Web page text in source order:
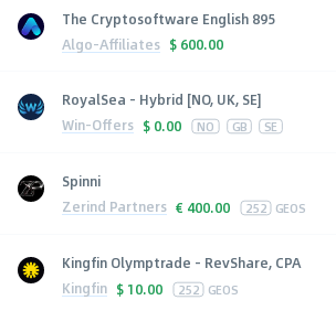
The Cryptosoftware English 895
Algo-Affiliates $ 600.00
RoyalSea - Hybrid [NO, UK, SE]
Win-Offers $ 0.00 NO GB SE
Spinni
Zerind Partners € 400.00 252 GEOS
Kingfin Olymptrade - RevShare, CPA
Kingfin $ 10.00 252 GEOS